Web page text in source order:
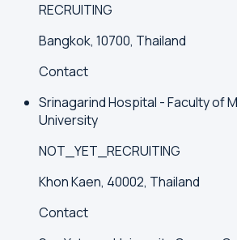
RECRUITING
Bangkok, 10700, Thailand
Contact
Srinagarind Hospital - Faculty of
University
NOT_YET_RECRUITING
Khon Kaen, 40002, Thailand
Contact